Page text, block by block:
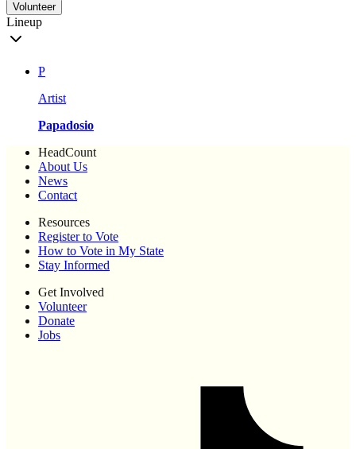
Volunteer
Lineup
P
Artist
Papadosio
HeadCount
About Us
News
Contact
Resources
Register to Vote
How to Vote in My State
Stay Informed
Get Involved
Volunteer
Donate
Jobs